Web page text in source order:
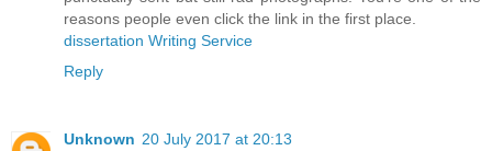
reasons people even click the link in the first place.
dissertation Writing Service
Reply
Unknown 20 July 2017 at 20:13